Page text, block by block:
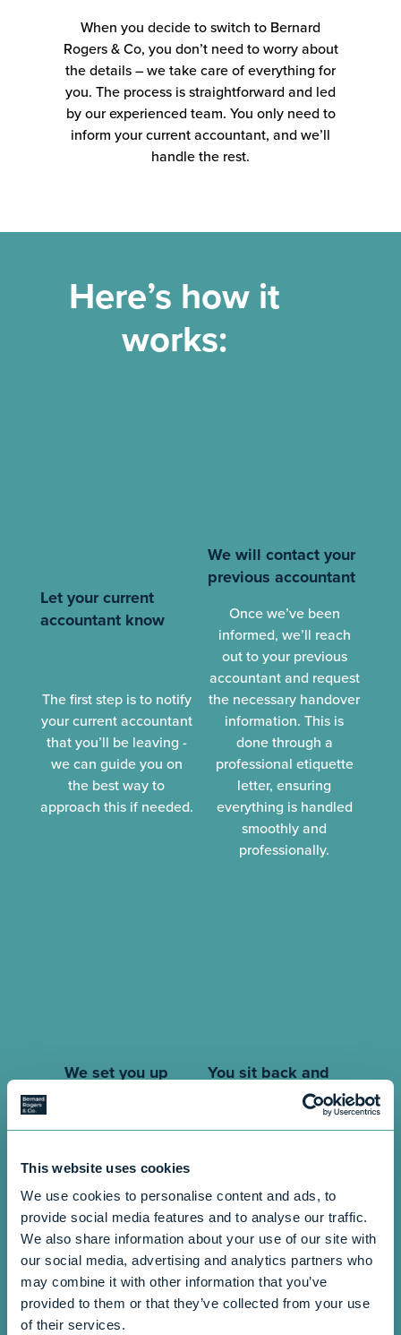
This website uses cookies
We use cookies to personalise content and ads, to
provide social media features and to analyse our traffic.
We also share information about your use of our site with
our social media, advertising and analytics partners who
may combine it with other information that you’ve
provided to them or that they’ve collected from your use
of their services.
When you decide to switch to Bernard
Rogers & Co, you don’t need to worry about
the details – we take care of everything for
you. The process is straightforward and led
by our experienced team. You only need to
inform your current accountant, and we’ll
handle the rest.
Here’s how it
works:
Let your current
accountant know
The first step is to notify
your current accountant
that you’ll be leaving -
we can guide you on
the best way to
approach this if needed.
We will contact your
previous accountant
Once we’ve been
informed, we’ll reach
out to your previous
accountant and request
the necessary handover
information. This is
done through a
professional etiquette
letter, ensuring
everything is handled
smoothly and
professionally.
We set you up
required data, we’ll
our system. This
ensures that your
information is up-to-
date and ready to go
without any
interruptions in services.
You sit back and
The best part? You don’t
managed by us, so you
can sit back and relax
while we ensure
everything transitions
seamlessly.